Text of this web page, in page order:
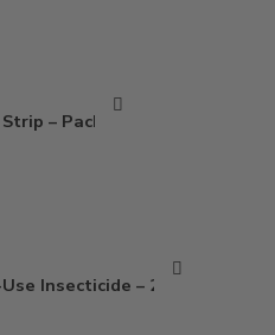
– Pack of 2
Insecticide – 20 Oz